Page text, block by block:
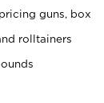
guns, box
rolltainers